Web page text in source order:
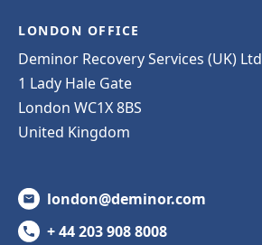
LONDON OFFICE
Deminor Recovery Services (UK) Ltd
1 Lady Hale Gate
London WC1X 8BS
United Kingdom
london@deminor.com
+ 44 203 908 8008